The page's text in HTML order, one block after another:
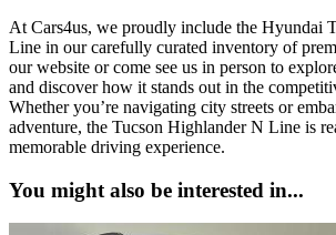
At Cars4us, we proudly include the Hyundai
Line in our carefully curated inventory of
our website or come see us in person to
and discover how it stands out in the
Whether you’re navigating city streets or
adventure, the Tucson Highlander N Line is
memorable driving experience.
You might also be interested in...